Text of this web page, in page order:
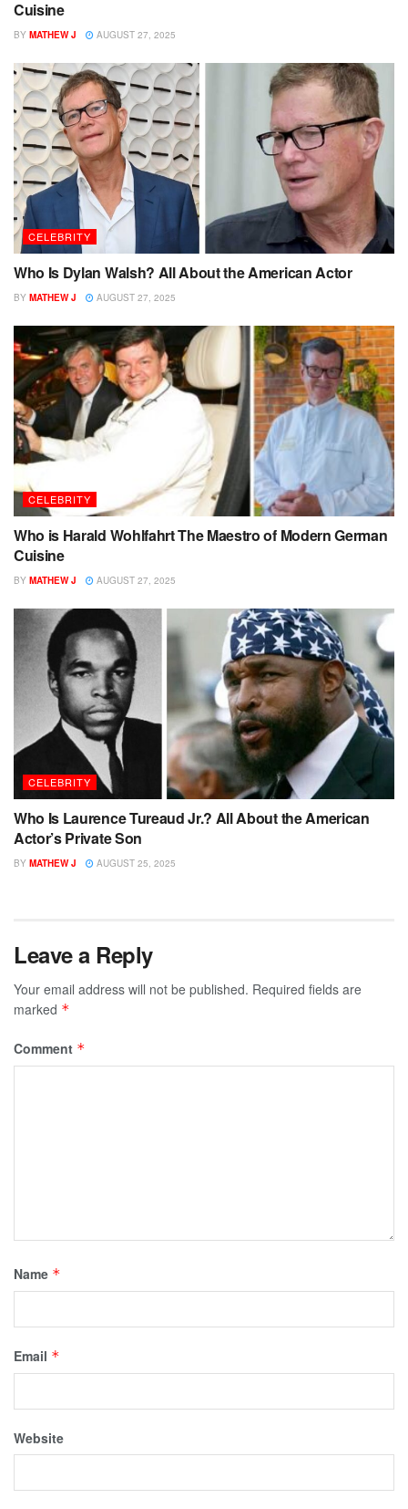
Cuisine
BY MATHEW J AUGUST 27, 2025
CELEBRITY
Who Is Dylan Walsh? All About the American Actor
BY MATHEW J AUGUST 27, 2025
CELEBRITY
Who is Harald Wohlfahrt The Maestro of Modern German
Cuisine
BY MATHEW J AUGUST 27, 2025
CELEBRITY
Who Is Laurence Tureaud Jr.? All About the American
Actor’s Private Son
BY MATHEW J AUGUST 25, 2025
Leave a Reply
Your email address will not be published. Required fields are
marked *
Comment *
Name *
Email *
Website